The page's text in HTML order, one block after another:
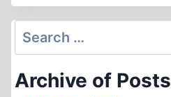
PUTSCH:
Search
for:
Archive of Posts